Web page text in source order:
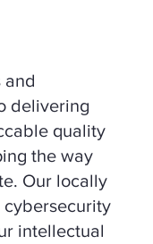
and
delivering
quality
the way
Our locally
cybersecurity
intellectual